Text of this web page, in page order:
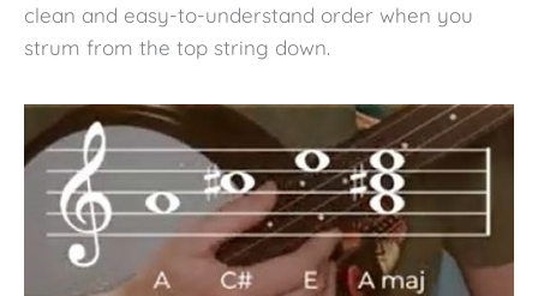
clean and easy-to-understand order when you
strum from the top string down.